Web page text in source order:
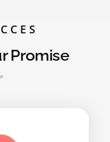
Promise